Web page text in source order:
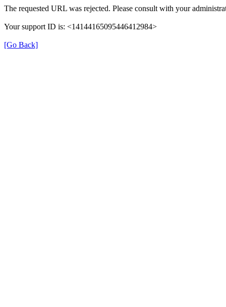
The requested URL was rejected. Please consult with your
Your support ID is: <14144165095446412984>
[Go Back]